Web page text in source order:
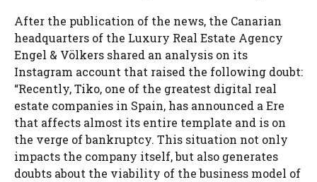
After the publication of the news, the Canarian
headquarters of the Luxury Real Estate Agency
Engel & Völkers shared an analysis on its
Instagram account that raised the following doubt:
“Recently, Tiko, one of the greatest digital real
estate companies in Spain, has announced a Ere
that affects almost its entire template and is on
the verge of bankruptcy. This situation not only
impacts the company itself, but also generates
doubts about the viability of the business model of